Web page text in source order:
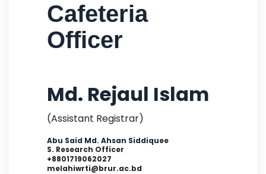
Cafeteria
Officer
Md. Rejaul Islam
(Assistant Registrar)
Abu Said Md. Ahsan Siddiquee
S. Research Officer
+8801719062027
melahiwrti@brur.ac.bd